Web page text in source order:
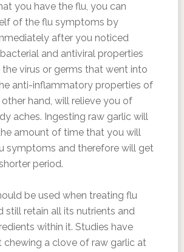
you have the flu, you can
of the flu symptoms by
after you noticed
and antiviral properties
virus or germs that went into
anti-inflammatory properties of
hand, will relieve you of
aches. Ingesting raw garlic will
amount of time that you will
symptoms and therefore will get
period.
be used when treating flu
still retain all its nutrients and
within it. Studies have
chewing a clove of raw garlic at